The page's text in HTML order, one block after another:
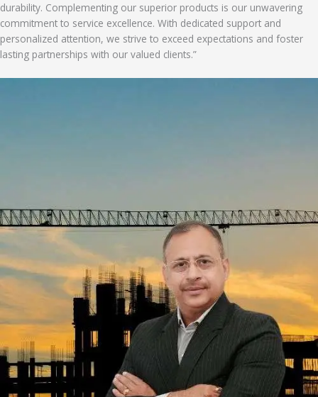
durability. Complementing our superior products is our unwavering
commitment to service excellence. With dedicated support and
personalized attention, we strive to exceed expectations and foster
lasting partnerships with our valued clients.”